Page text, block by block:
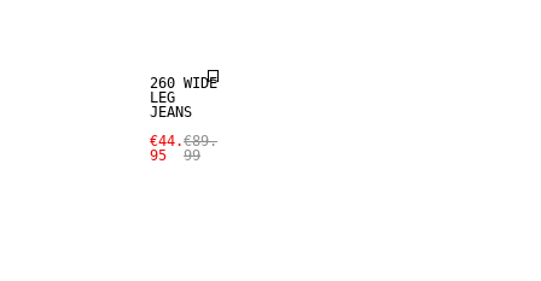
260 WIDE
LEG
JEANS
€44.
95
€89.
99